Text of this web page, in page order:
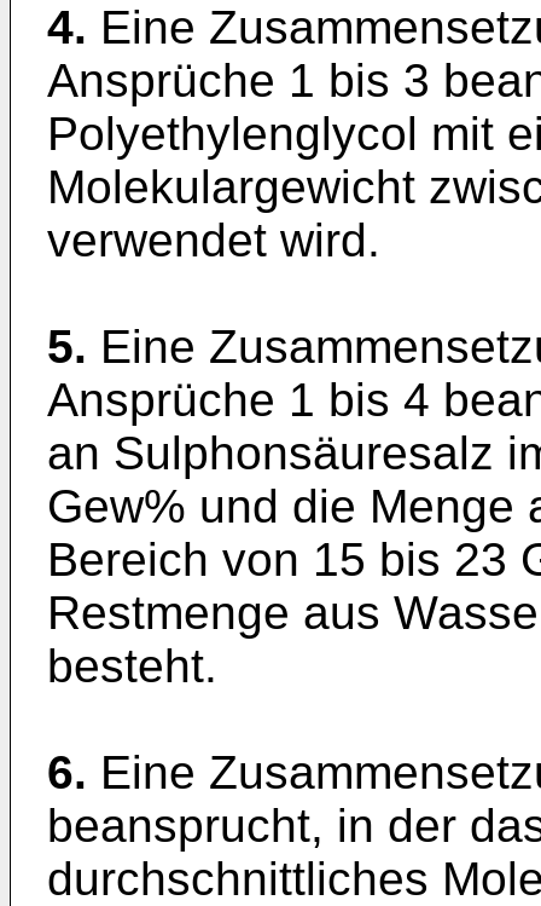
4. Eine
Ansprüche 1 bis 3
Polyethylenglycol mit
Molekulargewicht
verwendet wird.
5. Eine
Ansprüche 1 bis 4
an Sulphonsäuresalz
Gew% und die Menge
Bereich von 15 bis 23
Restmenge aus
besteht.
6. Eine
beansprucht, in der
durchschnittliches